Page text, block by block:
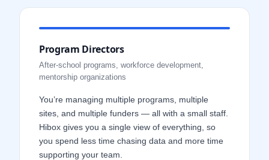
Program Directors
After-school programs, workforce development,
mentorship organizations
You’re managing multiple programs, multiple
sites, and multiple funders — all with a small staff.
Hibox gives you a single view of everything, so
you spend less time chasing data and more time
supporting your team.